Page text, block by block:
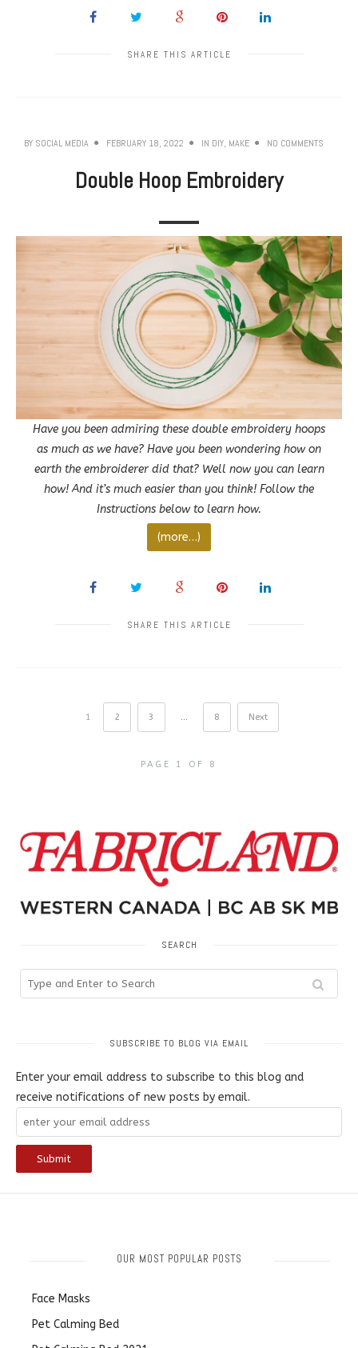
SHARE THIS ARTICLE
BY SOCIAL MEDIA FEBRUARY 18, 2022 IN DIY, MAKE NO COMMENTS
Double Hoop Embroidery
Have you been admiring these double embroidery hoops
as much as we have? Have you been wondering how on
earth the embroiderer did that? Well now you can learn
how! And it’s much easier than you think! Follow the
Instructions below to learn how.
(more…)
SHARE THIS ARTICLE
1 2 3 … 8 Next
PAGE 1 OF 8
SEARCH
SUBSCRIBE TO BLOG VIA EMAIL
Enter your email address to subscribe to this blog and
receive notifications of new posts by email.
OUR MOST POPULAR POSTS
Face Masks
Pet Calming Bed